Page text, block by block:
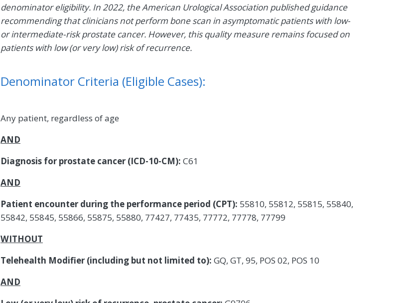
denominator eligibility. In 2022, the American Urological Association published guidance
recommending that clinicians not perform bone scan in asymptomatic patients with low-
or intermediate-risk prostate cancer. However, this quality measure remains focused on
patients with low (or very low) risk of recurrence.
Denominator Criteria (Eligible Cases):
Any patient, regardless of age
AND
Diagnosis for prostate cancer (ICD-10-CM): C61
AND
Patient encounter during the performance period (CPT): 55810, 55812, 55815, 55840,
55842, 55845, 55866, 55875, 55880, 77427, 77435, 77772, 77778, 77799
WITHOUT
Telehealth Modifier (including but not limited to): GQ, GT, 95, POS 02, POS 10
AND